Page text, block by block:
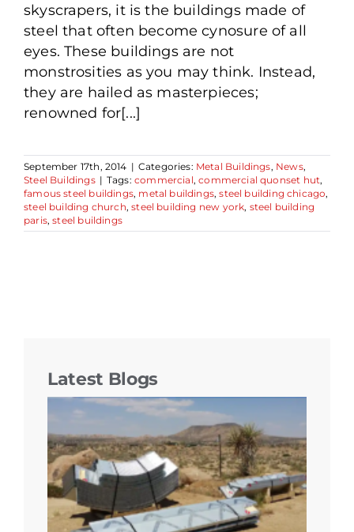
skyscrapers, it is the buildings made of
steel that often become cynosure of all
eyes. These buildings are not
monstrosities as you may think. Instead,
they are hailed as masterpieces;
renowned for[...]
September 17th, 2014 | Categories: Metal Buildings, News,
Steel Buildings | Tags: commercial,commercial quonset hut,
famous steel buildings, metal buildings,steel building chicago,
steel building church,steel building new york, steel building
paris,steel buildings
Latest Blogs